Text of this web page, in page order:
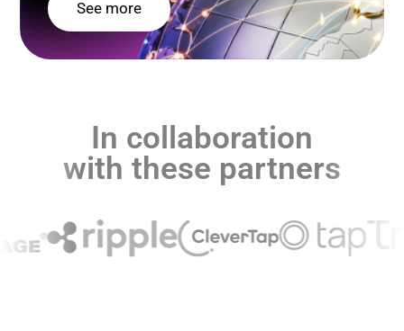
See more
In collaboration
with these partners